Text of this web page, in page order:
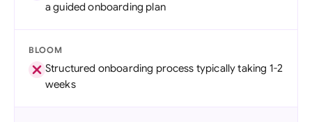
a guided onboarding plan
BLOOM
Structured onboarding process typically taking 1-2
weeks